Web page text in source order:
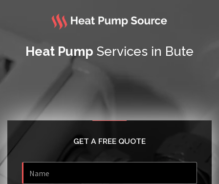
Heat Pump Services in Bute
GET A FREE QUOTE